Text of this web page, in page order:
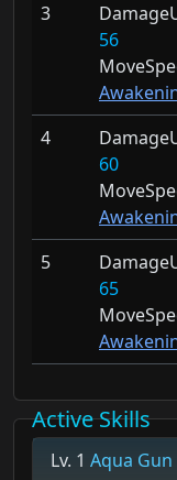
3
56
4
60
5
65
Active Skills
Lv. 1 Aqua Gun